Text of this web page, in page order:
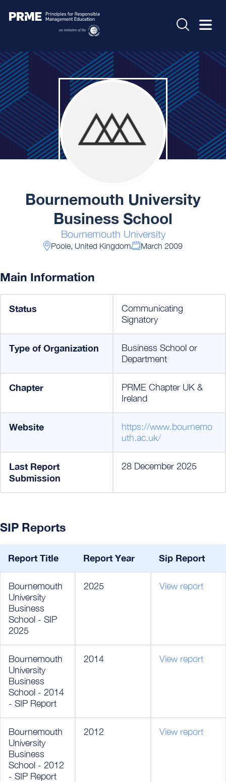
Bournemouth University
Business School
Bournemouth University
Poole, United Kingdom March 2009
Main Information
Status
Communicating
Signatory
Type of Organization
Business School or
Department
Chapter
PRME Chapter UK &
Ireland
Website
https://www.bournemo
uth.ac.uk/
Last Report
Submission
28 December 2025
SIP Reports
Report Title Report Year Sip Report
Bournemouth
University
Business
School - SIP
2025
2025 View report
Bournemouth
University
Business
School - 2014
- SIP Report
2014 View report
Bournemouth
University
Business
School - 2012
- SIP Report
2012 View report